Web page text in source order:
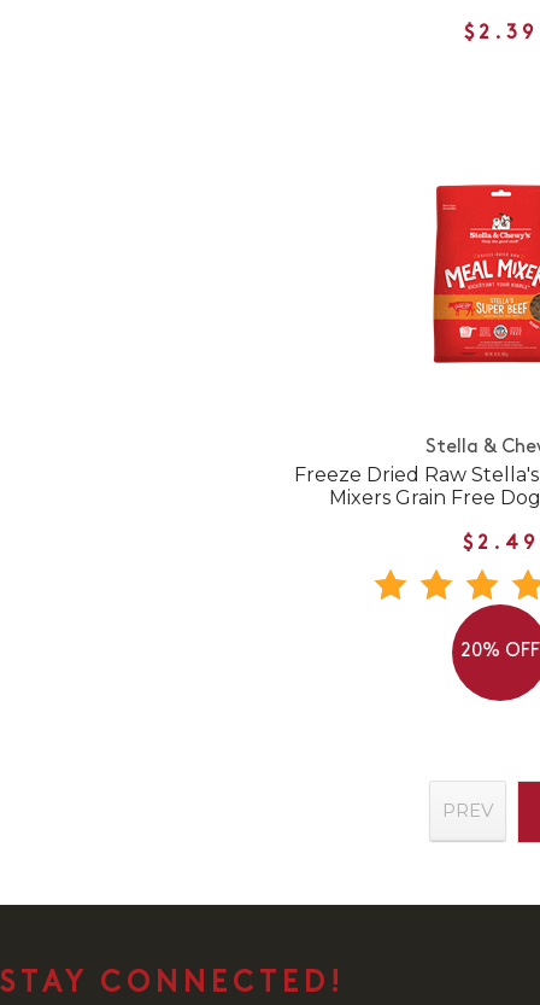
$2.39
Stella &
Freeze Dried Raw
Mixers Grain Free
$2.49
20% OFF
PREV
STAY CONNECTED!